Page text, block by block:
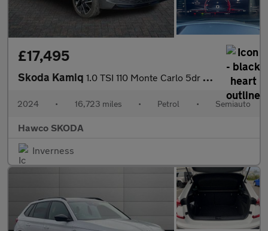
£17,495
Skoda Kamiq 1.0 TSI 110 Monte Carlo 5dr DSG
2024 • 16,723 miles • Petrol • Semiauto
Hawco SKODA
Inverness